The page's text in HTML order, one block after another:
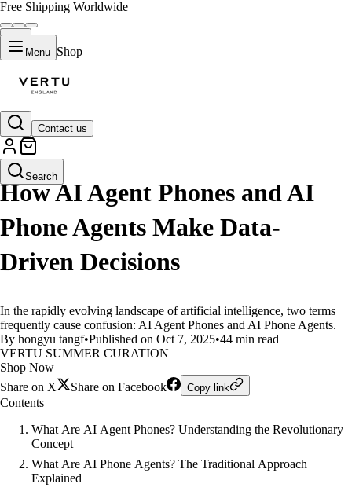
Free Shipping Worldwide
Menu Shop
Contact us
Search
LIFESTYLE
How AI Agent Phones and AI
Phone Agents Make Data-
Driven Decisions
In the rapidly evolving landscape of artificial intelligence, two terms
frequently cause confusion: AI Agent Phones and AI Phone Agents.
By hongyu tangf•Published on Oct 7, 2025•44 min read
VERTU SUMMER CURATION
Shop Now
Share on X
Share on Facebook Copy link
Contents
What Are AI Agent Phones? Understanding the Revolutionary
Concept
What Are AI Phone Agents? The Traditional Approach
Explained